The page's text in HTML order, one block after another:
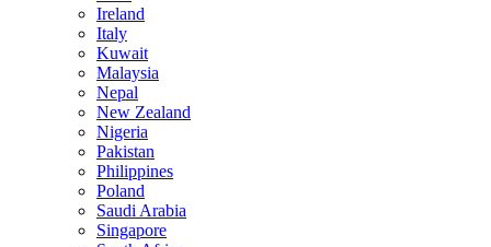
Ireland
Italy
Kuwait
Malaysia
Nepal
New Zealand
Nigeria
Pakistan
Philippines
Poland
Saudi Arabia
Singapore